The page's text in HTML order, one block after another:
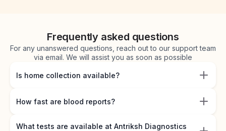
Frequently asked questions
For any unanswered questions, reach out to our support team
via email. We will assist you as soon as possible
Is home collection available?
How fast are blood reports?
What tests are available at Antriksh Diagnostics